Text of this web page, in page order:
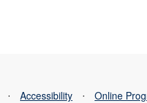
⋅ Accessibility ⋅ Online